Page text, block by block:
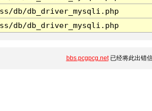
db/db_driver_mysqli.php
db/db_driver_mysqli.php
bbs.pcgpcg.net已经将此出错